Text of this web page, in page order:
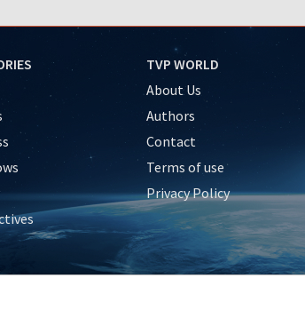
TVP WORLD
About Us
Authors
Contact
Terms of use
Privacy Policy